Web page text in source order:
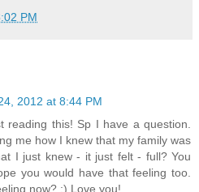
PM
2012 at 8:44 PM
reading this! Sp I have a question.
me how I knew that my family was
I just knew - it just felt - full? You
you would have that feeling too.
now? :) Love you!